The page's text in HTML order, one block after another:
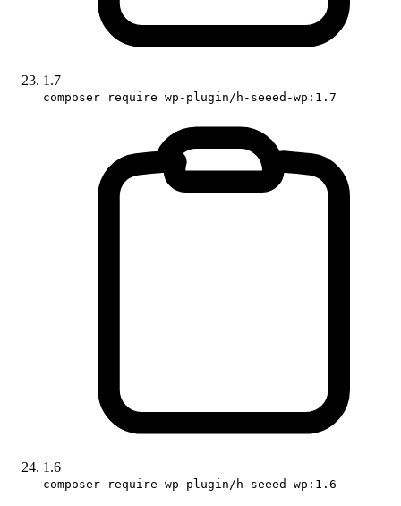
1.7
composer require wp-plugin/h-seeed-wp:1.7
1.6
composer require wp-plugin/h-seeed-wp:1.6